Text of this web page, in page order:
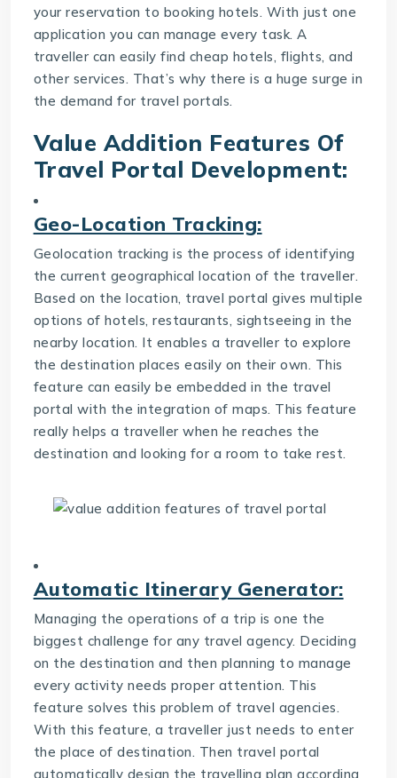
your reservation to booking hotels. With just one
application you can manage every task. A
traveller can easily find cheap hotels, flights, and
other services. That’s why there is a huge surge in
the demand for travel portals.
Value Addition Features Of
Travel Portal Development:
Geo-Location Tracking:
Geolocation tracking is the process of identifying
the current geographical location of the traveller.
Based on the location, travel portal gives multiple
options of hotels, restaurants, sightseeing in the
nearby location. It enables a traveller to explore
the destination places easily on their own. This
feature can easily be embedded in the travel
portal with the integration of maps. This feature
really helps a traveller when he reaches the
destination and looking for a room to take rest.
Automatic Itinerary Generator:
Managing the operations of a trip is one the
biggest challenge for any travel agency. Deciding
on the destination and then planning to manage
every activity needs proper attention. This
feature solves this problem of travel agencies.
With this feature, a traveller just needs to enter
the place of destination. Then travel portal
automatically design the travelling plan according